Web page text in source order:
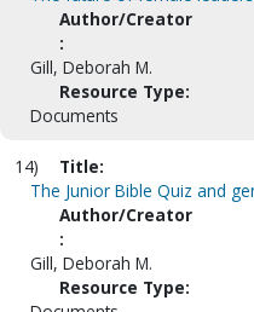
Author/Creator
:
Gill, Deborah M.
Resource Type:
Documents
14)
Title:
The Junior Bible Quiz and
Author/Creator
:
Gill, Deborah M.
Resource Type: